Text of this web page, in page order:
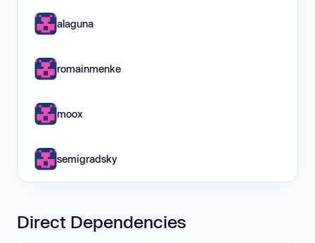
alaguna
romainmenke
moox
semigradsky
Direct Dependencies